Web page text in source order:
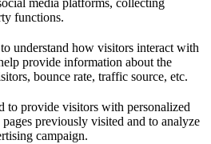
media platforms, collecting
functions.
understand how visitors interact with
provide information about the
bounce rate, traffic source, etc.
to provide visitors with personalized
pages previously visited and to analyze
campaign.